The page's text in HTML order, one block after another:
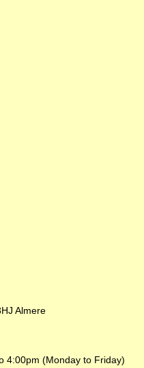
Almere
4:00pm (Monday to Friday)